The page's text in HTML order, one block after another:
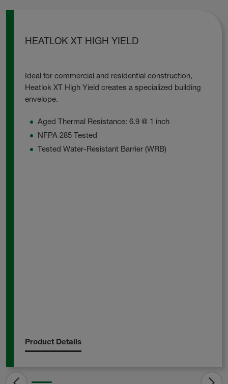
HEATLOK XT HIGH YIELD
Ideal for commercial and residential construction,
Heatlok XT High Yield creates a specialized building
envelope.
Aged Thermal Resistance: 6.9 @ 1 inch
NFPA 285 Tested
Tested Water-Resistant Barrier (WRB)
Product Details